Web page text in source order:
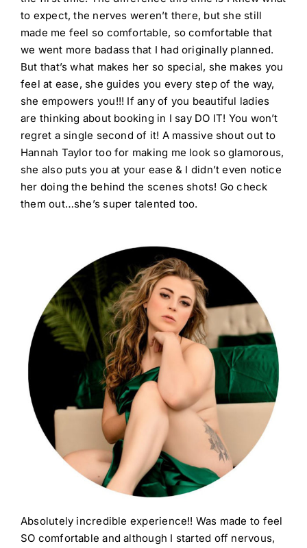
to expect, the nerves weren’t there, but she still
made me feel so comfortable, so comfortable that
we went more badass that I had originally planned.
But that’s what makes her so special, she makes you
feel at ease, she guides you every step of the way,
she empowers you!!! If any of you beautiful ladies
are thinking about booking in I say DO IT! You won’t
regret a single second of it! A massive shout out to
Hannah Taylor too for making me look so glamorous,
she also puts you at your ease & I didn’t even notice
her doing the behind the scenes shots! Go check
them out…she’s super talented too.
Absolutely incredible experience!! Was made to feel
SO comfortable and although I started off nervous,